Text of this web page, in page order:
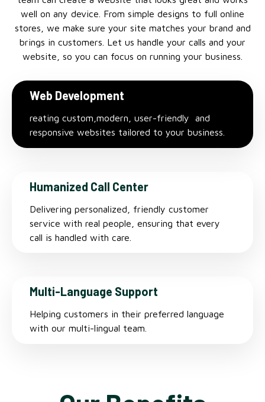
well on any device. From simple designs to full online
stores, we make sure your site matches your brand and
brings in customers. Let us handle your calls and your
website, so you can focus on running your business.
Web Development
reating custom,modern, user-friendly and
responsive websites tailored to your business.
Humanized Call Center
Delivering personalized, friendly customer
service with real people, ensuring that every
call is handled with care.
Multi-Language Support
Helping customers in their preferred language
with our multi-lingual team.